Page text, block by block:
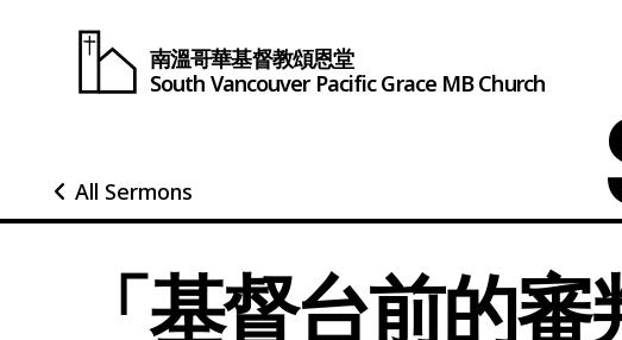
南溫哥華基督教頌恩堂
South Vancouver Pacific Grace MB Church
All Sermons
「基督台前的